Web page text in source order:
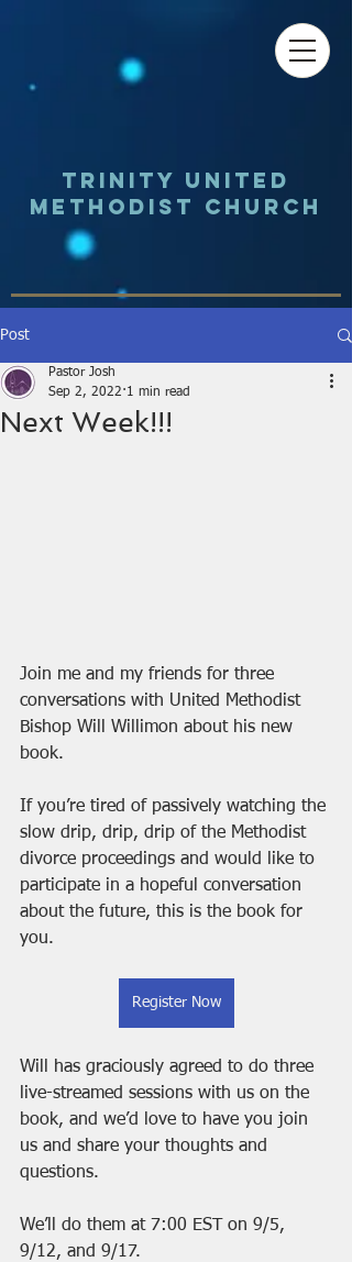
Trinity UNited
Methodist Church
Post
Next Week!!!
Pastor Josh
Sep 2, 2022 1 min read
Join me and my friends for three
conversations with United Methodist
Bishop Will Willimon about his new
book.
If you’re tired of passively watching the
slow drip, drip, drip of the Methodist
divorce proceedings and would like to
participate in a hopeful conversation
about the future, this is the book for
you.
Register Now
Will has graciously agreed to do three
live-streamed sessions with us on the
book, and we’d love to have you join
us and share your thoughts and
questions.
We’ll do them at 7:00 EST on 9/5,
9/12, and 9/17.